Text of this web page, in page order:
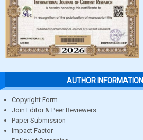
AUTHOR INFORMATION
Copyright Form
Join Editor & Peer Reviewers
Paper Submission
Impact Factor